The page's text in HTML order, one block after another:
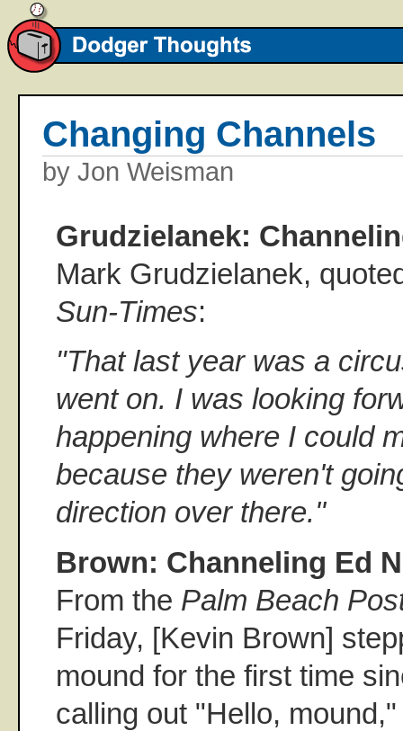
Changing Channels
by Jon Weisman
Grudzielanek:
Mark Grudzielanek,
Sun-Times:
"That last year was a
went on. I was looking
happening where I could
because they weren't
direction over there.''
Brown: Channeling Ed
From the Palm Beach
Friday, [Kevin Brown]
mound for the first time
calling out "Hello,